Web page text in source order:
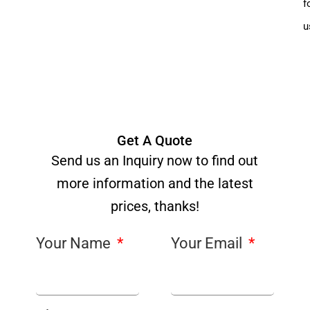
Get A Quote
Send us an Inquiry now to find out
more information and the latest
prices, thanks!
Your Name Your Email